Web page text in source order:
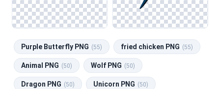
Purple Butterfly PNG (55) fried chicken PNG (55)
Animal PNG (50) Wolf PNG (50)
Dragon PNG (50) Unicorn PNG (50)